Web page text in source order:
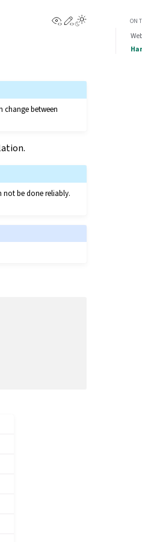
View this page
Edit this page
change between
not be done reliably.
ON